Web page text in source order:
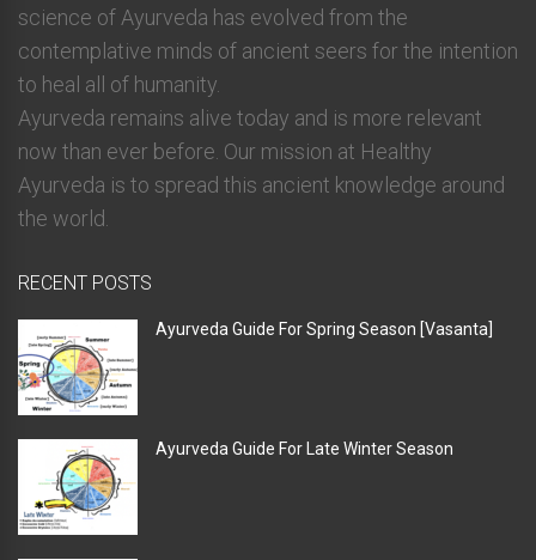
science of Ayurveda has evolved from the
contemplative minds of ancient seers for the intention
to heal all of humanity.
Ayurveda remains alive today and is more relevant
now than ever before. Our mission at Healthy
Ayurveda is to spread this ancient knowledge around
the world.
RECENT POSTS
Ayurveda Guide For Spring Season [Vasanta]
Ayurveda Guide For Late Winter Season